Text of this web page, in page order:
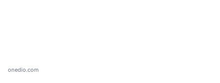
onedio.com